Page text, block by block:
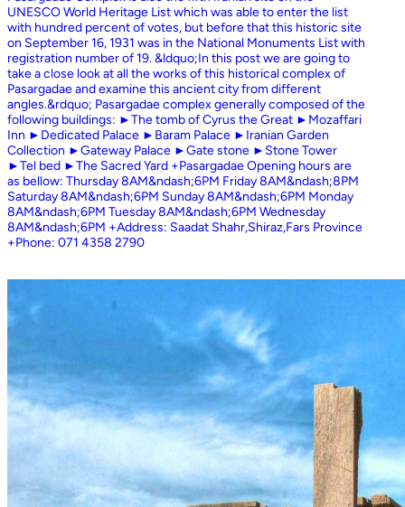
UNESCO World Heritage List which was able to enter the list
with hundred percent of votes, but before that this historic site
on September 16, 1931 was in the National Monuments List with
registration number of 19. &ldquo;In this post we are going to
take a close look at all the works of this historical complex of
Pasargadae and examine this ancient city from different
angles.&rdquo; Pasargadae complex generally composed of the
following buildings: ►The tomb of Cyrus the Great ►Mozaffari
Inn ►Dedicated Palace ►Baram Palace ►Iranian Garden
Collection ►Gateway Palace ►Gate stone ►Stone Tower
►Tel bed ►The Sacred Yard +Pasargadae Opening hours are
as bellow: Thursday 8AM&ndash;6PM Friday 8AM&ndash;8PM
Saturday 8AM&ndash;6PM Sunday 8AM&ndash;6PM Monday
8AM&ndash;6PM Tuesday 8AM&ndash;6PM Wednesday
8AM&ndash;6PM +Address: Saadat Shahr,Shiraz,Fars Province
+Phone: 071 4358 2790